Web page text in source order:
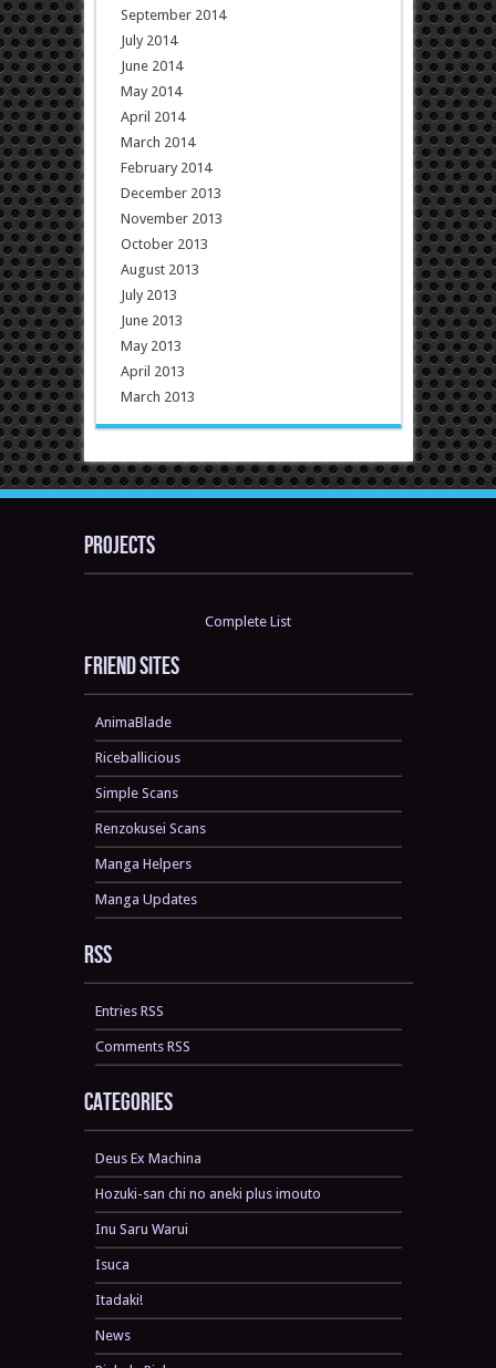
September 2014
July 2014
June 2014
May 2014
April 2014
March 2014
February 2014
December 2013
November 2013
October 2013
August 2013
July 2013
June 2013
May 2013
April 2013
March 2013
Projects
Complete List
Friend sites
AnimaBlade
Riceballicious
Simple Scans
Renzokusei Scans
Manga Helpers
Manga Updates
RSS
Entries RSS
Comments RSS
Categories
Deus Ex Machina
Hozuki-san chi no aneki plus imouto
Inu Saru Warui
Isuca
Itadaki!
News